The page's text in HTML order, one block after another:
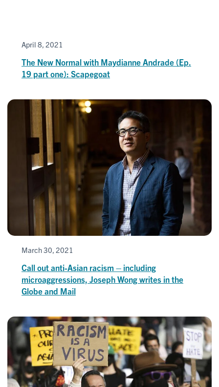
April 8, 2021
The New Normal with Maydianne Andrade (Ep.
19 part one): Scapegoat
March 30, 2021
Call out anti-Asian racism – including
microaggressions, Joseph Wong writes in the
Globe and Mail